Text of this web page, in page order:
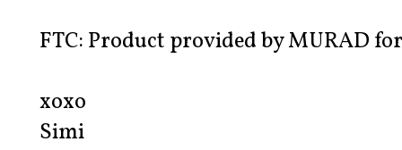
FTC: Product provided by MURAD
xoxo
Simi